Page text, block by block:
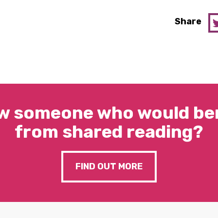
Share
someone who would
from shared reading?
FIND OUT MORE